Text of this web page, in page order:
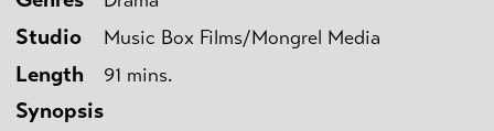
Studio Music Box Films/Mongrel Media
Length 91 mins.
Synopsis